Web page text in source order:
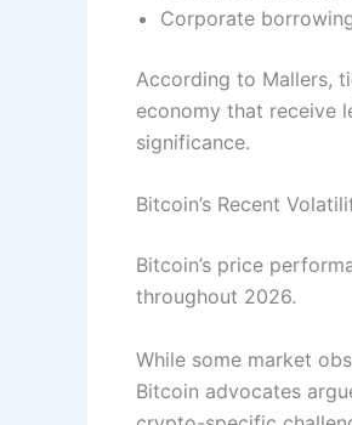
Corporate
According to Mallers,
economy that receive
significance.
Bitcoin’s Recent
Bitcoin’s price
throughout 2026.
While some market
Bitcoin advocates